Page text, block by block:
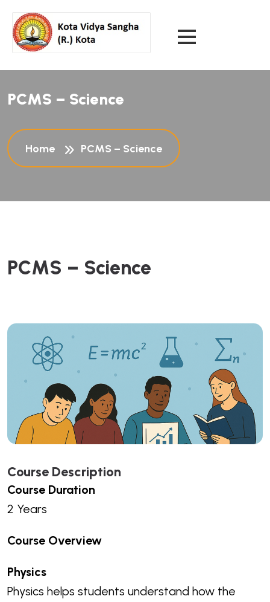
PCMS – Science
Home PCMS – Science
PCMS – Science
Course Description
Course Duration
2 Years
Course Overview
Physics
Physics helps students understand how the